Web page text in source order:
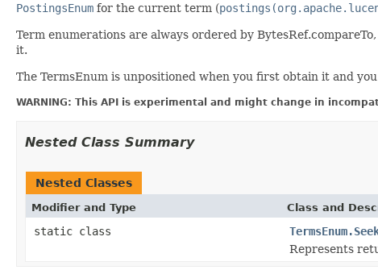
PostingsEnum for the current term (
Term enumerations are always ordered by
it.
The TermsEnum is unpositioned when you first obtain it and
WARNING: This API is experimental and might change in
Nested Class Summary
Nested Classes
Modifier and Type Class and
static class
Represents